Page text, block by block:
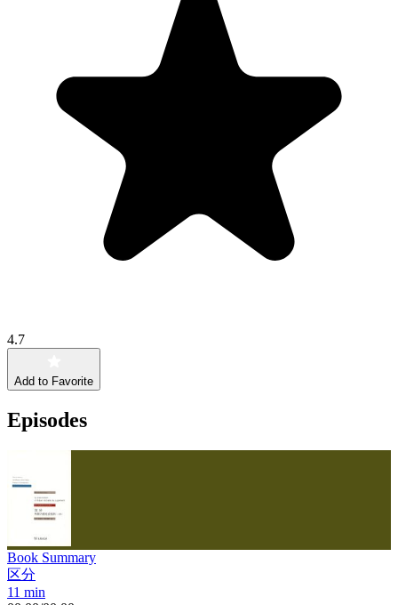
4.7
Add to Favorite
Episodes
Book Summary
区分
11 min